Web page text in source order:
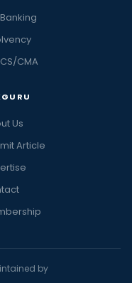
CMA
Us
Article
by